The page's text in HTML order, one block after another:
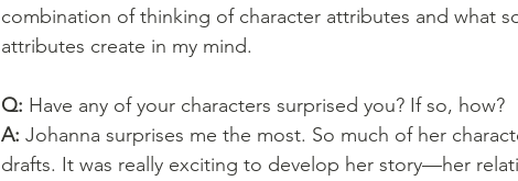
combination of thinking of character attributes and what
attributes create in my mind.
Q: Have any of your characters surprised you? If so, how?
A: Johanna surprises me the most. So much of her
drafts. It was really exciting to develop her story—her